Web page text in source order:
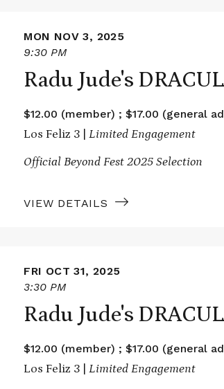
MON NOV 3, 2025
9:30 PM
Radu Jude's
$12.00 (member) ; $17.00 (general
Los Feliz 3 |Limited Engagement
Official Beyond Fest 2025 Selection
VIEW DETAILS
FRI OCT 31, 2025
3:30 PM
Radu Jude's
$12.00 (member) ; $17.00 (general
Los Feliz 3 |Limited Engagement